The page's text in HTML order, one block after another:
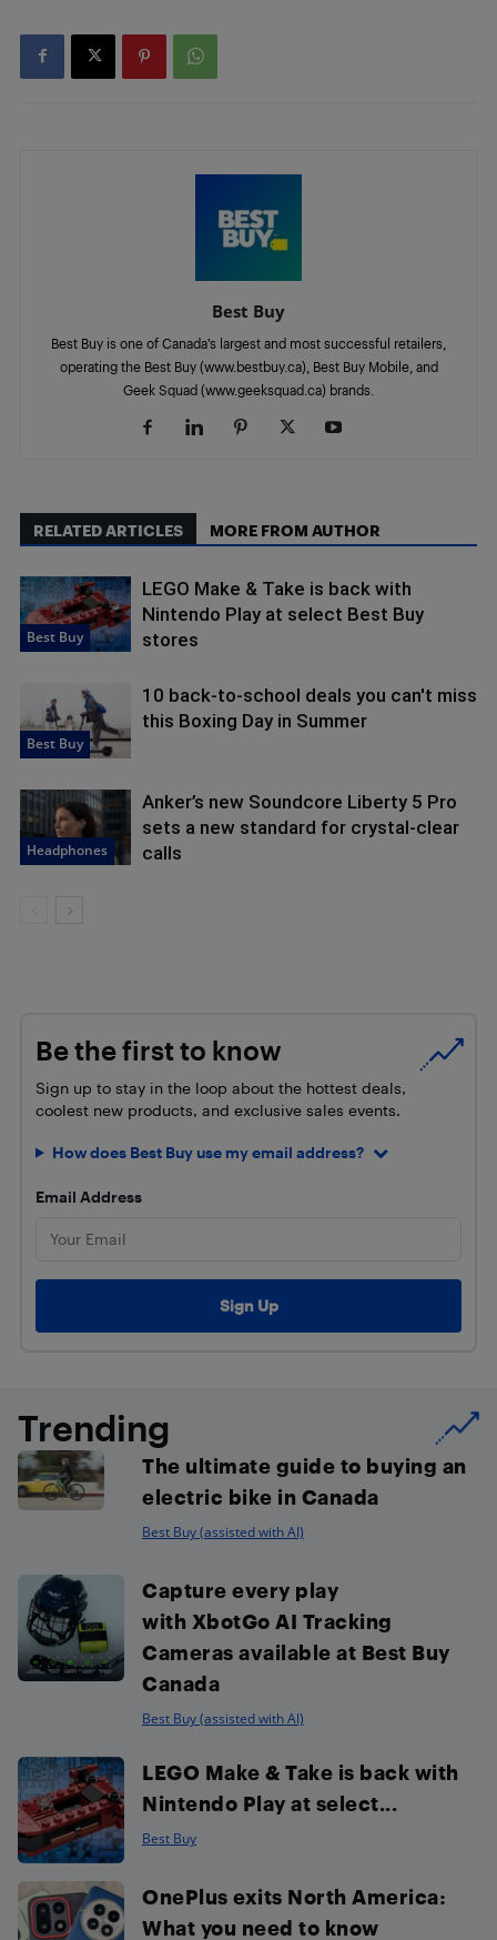
Best Buy
Best Buy is one of Canada’s largest and most successful retailers,
operating the Best Buy (www.bestbuy.ca), Best Buy Mobile, and
Geek Squad (www.geeksquad.ca) brands.
RELATED ARTICLES MORE FROM AUTHOR
Best Buy
LEGO Make & Take is back with
Nintendo Play at select Best Buy
stores
Best Buy
10 back-to-school deals you can't miss
this Boxing Day in Summer
Headphones
Anker’s new Soundcore Liberty 5 Pro
sets a new standard for crystal-clear
calls
Be the first to know
Sign up to stay in the loop about the hottest deals,
coolest new products, and exclusive sales events.
How does Best Buy use my email address?
Email Address
Trending
The ultimate guide to buying an
electric bike in Canada
Best Buy (assisted with AI)
Capture every play
with XbotGo AI Tracking
Cameras available at Best Buy
Canada
Best Buy (assisted with AI)
LEGO Make & Take is back with
Nintendo Play at select...
Best Buy
OnePlus exits North America:
What you need to know